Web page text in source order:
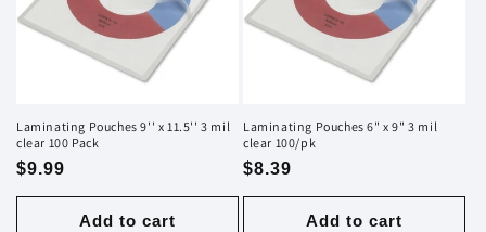
i
n
:
Laminating Pouches 9'' x 11.5'' 3 mil
clear 100 Pack
Regular
price
$9.99
Add to cart
Laminating Pouches 6" x 9" 3 mil
clear 100/pk
Regular
price
$8.39
Add to cart